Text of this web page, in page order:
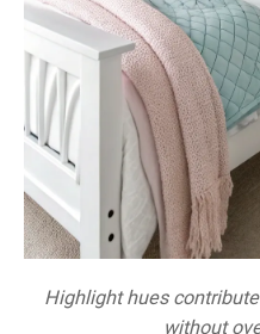
Highlight hues
without